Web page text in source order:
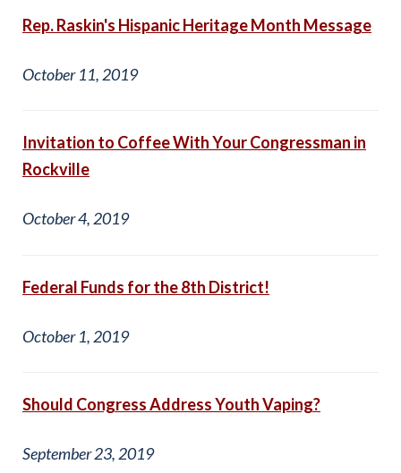
Rep. Raskin's Hispanic Heritage Month Message
October 11, 2019
Invitation to Coffee With Your Congressman in
Rockville
October 4, 2019
Federal Funds for the 8th District!
October 1, 2019
Should Congress Address Youth Vaping?
September 23, 2019